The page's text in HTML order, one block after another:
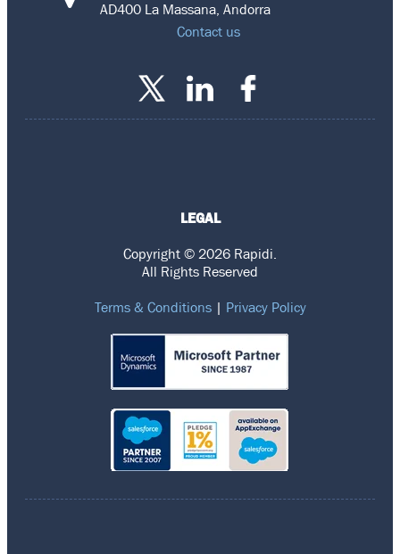
AD400 La Massana, Andorra
Contact us
LEGAL
Copyright © 2026 Rapidi.
All Rights Reserved
Terms & Conditions| Privacy Policy